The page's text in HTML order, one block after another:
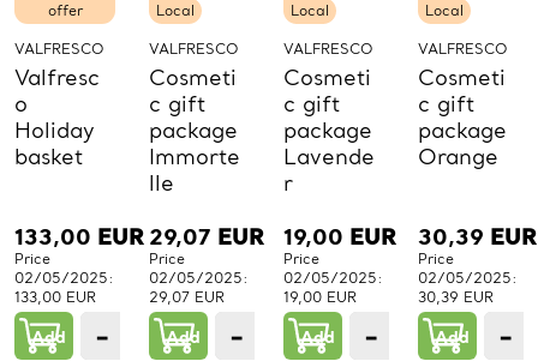
offer
VALFRESCO
Valfresc
o
Holiday
basket
133,00 EUR
Price
02/05/2025:
133,00 EUR
Add − +
Local
VALFRESCO
Cosmeti
c gift
package
Immorte
lle
29,07 EUR
Price
02/05/2025:
29,07 EUR
Add − +
Local
VALFRESCO
Cosmeti
c gift
package
Lavende
r
19,00 EUR
Price
02/05/2025:
19,00 EUR
Add − +
Local
VALFRESCO
Cosmeti
c gift
package
Orange
30,39 EUR
Price
02/05/2025:
30,39 EUR
Add −